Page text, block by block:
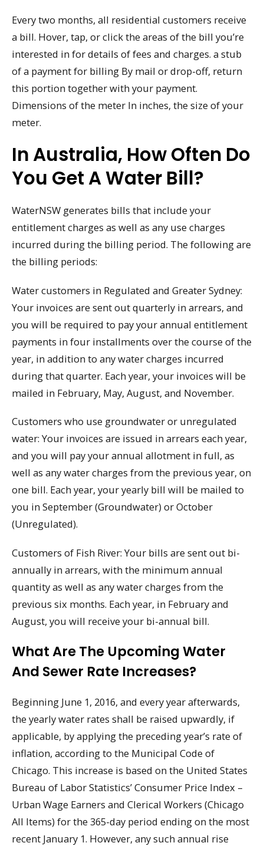
Every two months, all residential customers receive
a bill. Hover, tap, or click the areas of the bill you’re
interested in for details of fees and charges. a stub
of a payment for billing By mail or drop-off, return
this portion together with your payment.
Dimensions of the meter In inches, the size of your
meter.
In Australia, How Often Do
You Get A Water Bill?
WaterNSW generates bills that include your
entitlement charges as well as any use charges
incurred during the billing period. The following are
the billing periods:
Water customers in Regulated and Greater Sydney:
Your invoices are sent out quarterly in arrears, and
you will be required to pay your annual entitlement
payments in four installments over the course of the
year, in addition to any water charges incurred
during that quarter. Each year, your invoices will be
mailed in February, May, August, and November.
Customers who use groundwater or unregulated
water: Your invoices are issued in arrears each year,
and you will pay your annual allotment in full, as
well as any water charges from the previous year, on
one bill. Each year, your yearly bill will be mailed to
you in September (Groundwater) or October
(Unregulated).
Customers of Fish River: Your bills are sent out bi-
annually in arrears, with the minimum annual
quantity as well as any water charges from the
previous six months. Each year, in February and
August, you will receive your bi-annual bill.
What Are The Upcoming Water
And Sewer Rate Increases?
Beginning June 1, 2016, and every year afterwards,
the yearly water rates shall be raised upwardly, if
applicable, by applying the preceding year’s rate of
inflation, according to the Municipal Code of
Chicago. This increase is based on the United States
Bureau of Labor Statistics’ Consumer Price Index –
Urban Wage Earners and Clerical Workers (Chicago
All Items) for the 365-day period ending on the most
recent January 1. However, any such annual rise